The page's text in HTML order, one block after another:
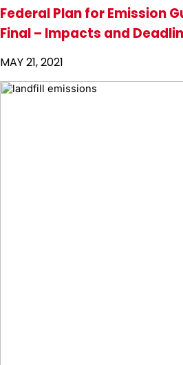
Federal Plan for Emission
Final – Impacts and
MAY 21, 2021